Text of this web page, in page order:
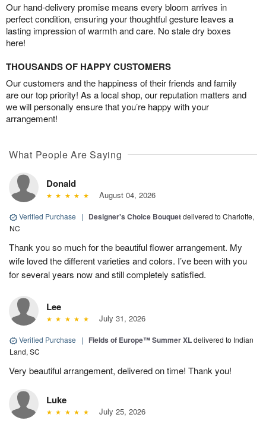
Our hand-delivery promise means every bloom arrives in
perfect condition, ensuring your thoughtful gesture leaves a
lasting impression of warmth and care. No stale dry boxes
here!
THOUSANDS OF HAPPY CUSTOMERS
Our customers and the happiness of their friends and family
are our top priority! As a local shop, our reputation matters and
we will personally ensure that you’re happy with your
arrangement!
What People Are Saying
Donald
August 04, 2026
Verified Purchase | Designer's Choice Bouquetdelivered to Charlotte,
NC
Thank you so much for the beautiful flower arrangement. My
wife loved the different varieties and colors. I’ve been with you
for several years now and still completely satisfied.
Lee
July 31, 2026
Verified Purchase | Fields of Europe™ Summer XLdelivered to Indian
Land, SC
Very beautiful arrangement, delivered on time! Thank you!
Luke
July 25, 2026